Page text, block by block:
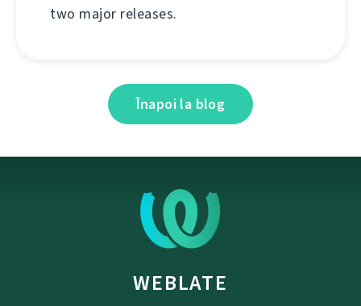
two major releases.
Înapoi la blog
WEBLATE